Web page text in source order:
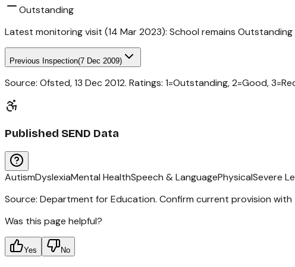
Outstanding
Latest monitoring visit (14 Mar 2023): School remains Outstanding
Previous Inspection(7 Dec 2009)
Source: Ofsted,13 Dec 2012. Ratings: 1=Outstanding, 2=Good,
Published SEND Data
AutismDyslexiaMental HealthSpeech & LanguagePhysicalSevere
Source: Department for Education. Confirm current provision with
Was this page helpful?
Yes No